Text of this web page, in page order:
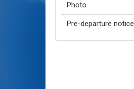
Photo
Pre-departure notice